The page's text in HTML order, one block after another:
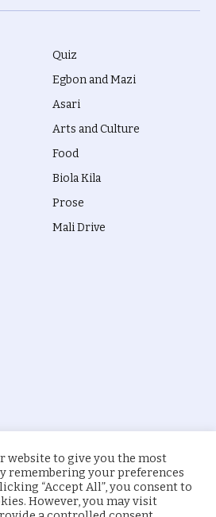
Quiz
Egbon and Mazi
Asari
Arts and Culture
Food
Biola Kila
Prose
Mali Drive
Designed byintelApe.
website to give you the most
remembering your preferences
“Accept All”, you consent to
However, you may visit